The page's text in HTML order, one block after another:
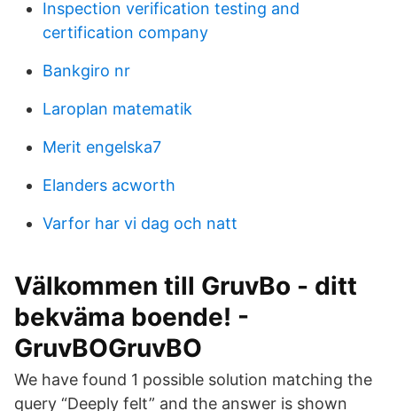
Inspection verification testing and
certification company
Bankgiro nr
Laroplan matematik
Merit engelska7
Elanders acworth
Varfor har vi dag och natt
Välkommen till GruvBo - ditt
bekväma boende! -
GruvBOGruvBO
We have found 1 possible solution matching the
query “Deeply felt” and the answer is shown